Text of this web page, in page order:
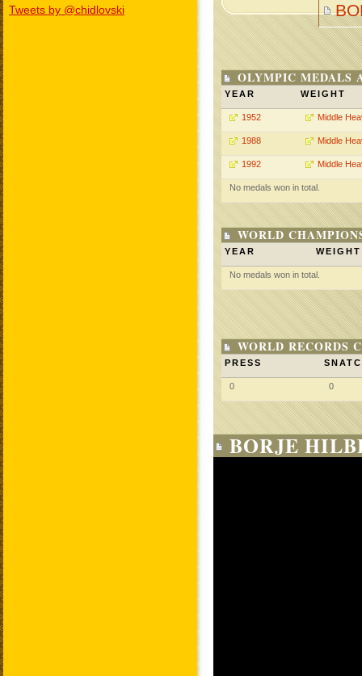
Tweets by @chidlovski
OLYMPIC MEDALS
YEAR WEIGHT
1952 Middle
1988 Middle
1992 Middle
No medals won in total.
WORLD
YEAR WEIGHT
No medals won in total.
WORLD RECORDS
PRESS
0 0
BORJE